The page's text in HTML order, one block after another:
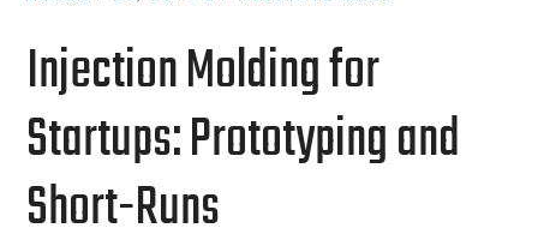
Parts
Injection Molding for
Startups: Prototyping and
Short-Runs